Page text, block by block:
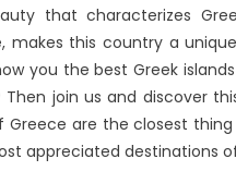
that characterizes
makes this country a
you the best Greek
join us and discover
are the closest
appreciated destinations